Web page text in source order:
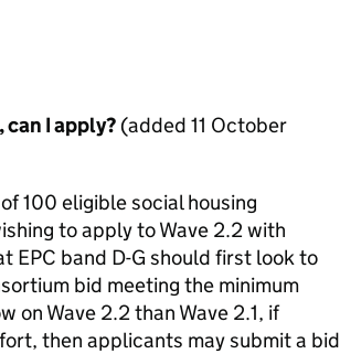
I apply?(added 11 October
100 eligible social housing
to apply to Wave 2.2 with
EPC band D-G should first look to
bid meeting the minimum
on Wave 2.2 than Wave 2.1, if
then applicants may submit a bid